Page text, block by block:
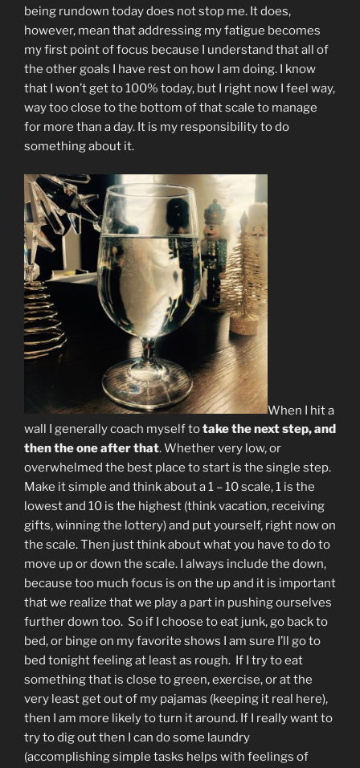
being rundown today does not stop me. It does,
however, mean that addressing my fatigue becomes
my first point of focus because I understand that all of
the other goals I have rest on how I am doing. I know
that I won’t get to 100% today, but I right now I feel way,
way too close to the bottom of that scale to manage
for more than a day. It is my responsibility to do
something about it.
When I hit a
wall I generally coach myself totake the next step, and
then the one after that. Whether very low, or
overwhelmed the best place to start is the single step.
Make it simple and think about a 1 – 10 scale, 1 is the
lowest and 10 is the highest (think vacation, receiving
gifts, winning the lottery) and put yourself, right now on
the scale. Then just think about what you have to do to
move up or down the scale. I always include the down,
because too much focus is on the up and it is important
that we realize that we play a part in pushing ourselves
further down too. So if I choose to eat junk, go back to
bed, or binge on my favorite shows I am sure I’ll go to
bed tonight feeling at least as rough. If I try to eat
something that is close to green, exercise, or at the
very least get out of my pajamas (keeping it real here),
then I am more likely to turn it around. If I really want to
try to dig out then I can do some laundry
(accomplishing simple tasks helps with feelings of